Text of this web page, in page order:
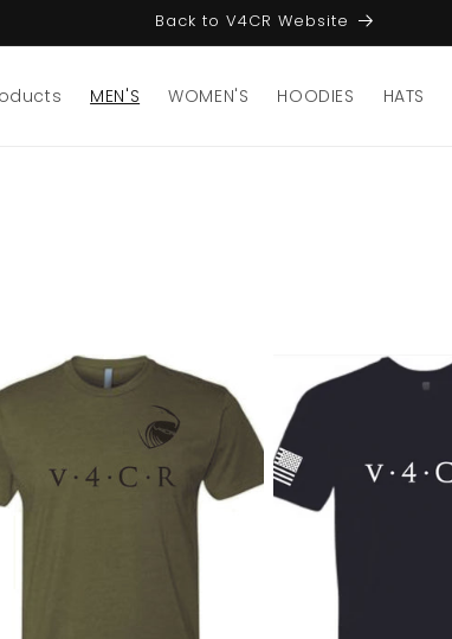
Back to V4CR Website
MEN'S WOMEN'S HOODIES HATS